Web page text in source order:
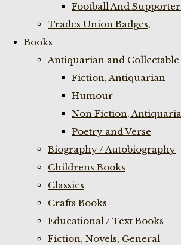
Football And
Trades Union Badges,
Books
Antiquarian and Collectable
Fiction, Antiquarian
Humour
Non Fiction,
Poetry and Verse
Biography / Autobiography
Childrens Books
Classics
Crafts Books
Educational / Text Books
Fiction, Novels, General